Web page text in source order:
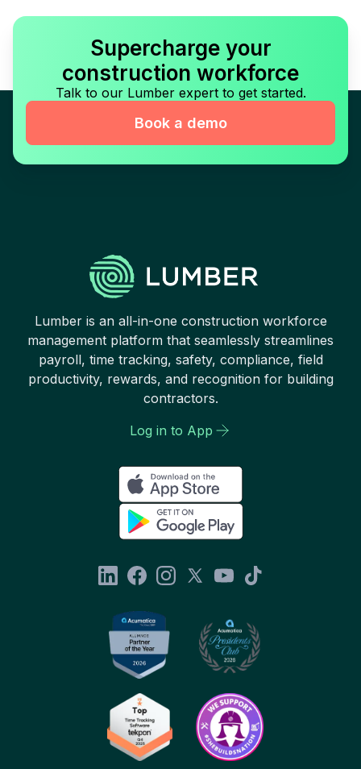
Supercharge your
construction workforce
Talk to our Lumber expert to get started.
Book a demo
Lumber is an all-in-one construction workforce
management platform that seamlessly streamlines
payroll, time tracking, safety, compliance, field
productivity, rewards, and recognition for building
contractors.
Log in to App